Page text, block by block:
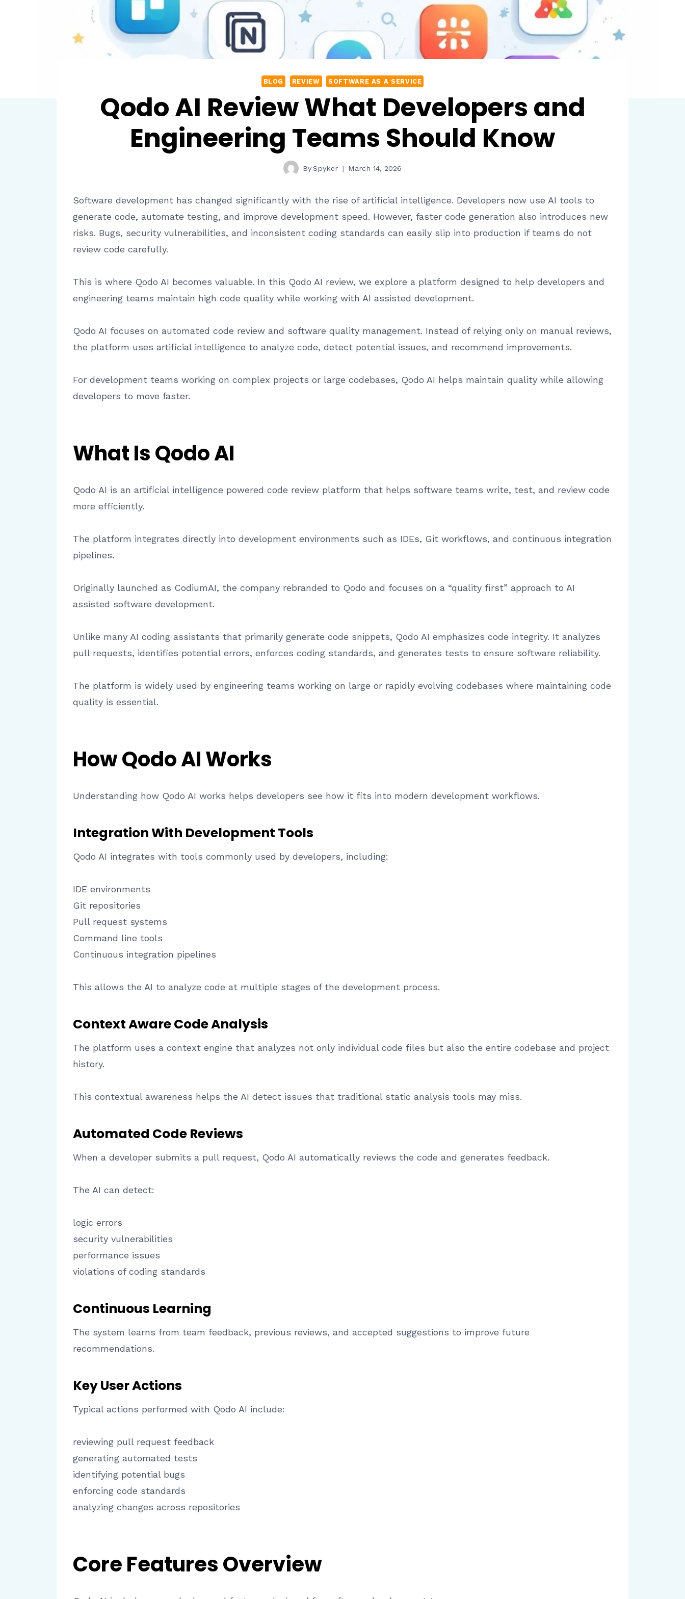
BLOG REVIEW SOFTWARE AS A SERVICE
Qodo AI Review What Developers and
Engineering Teams Should Know
BySpyker March 14, 2026
Software development has changed significantly with the rise of artificial intelligence. Developers now use AI tools to
generate code, automate testing, and improve development speed. However, faster code generation also introduces new
risks. Bugs, security vulnerabilities, and inconsistent coding standards can easily slip into production if teams do not
review code carefully.
This is where Qodo AI becomes valuable. In this Qodo AI review, we explore a platform designed to help developers and
engineering teams maintain high code quality while working with AI assisted development.
Qodo AI focuses on automated code review and software quality management. Instead of relying only on manual reviews,
the platform uses artificial intelligence to analyze code, detect potential issues, and recommend improvements.
For development teams working on complex projects or large codebases, Qodo AI helps maintain quality while allowing
developers to move faster.
What Is Qodo AI
Qodo AI is an artificial intelligence powered code review platform that helps software teams write, test, and review code
more efficiently.
The platform integrates directly into development environments such as IDEs, Git workflows, and continuous integration
pipelines.
Originally launched as CodiumAI, the company rebranded to Qodo and focuses on a “quality first” approach to AI
assisted software development.
Unlike many AI coding assistants that primarily generate code snippets, Qodo AI emphasizes code integrity. It analyzes
pull requests, identifies potential errors, enforces coding standards, and generates tests to ensure software reliability.
The platform is widely used by engineering teams working on large or rapidly evolving codebases where maintaining code
quality is essential.
How Qodo AI Works
Understanding how Qodo AI works helps developers see how it fits into modern development workflows.
Integration With Development Tools
Qodo AI integrates with tools commonly used by developers, including:
IDE environments
Git repositories
Pull request systems
Command line tools
Continuous integration pipelines
This allows the AI to analyze code at multiple stages of the development process.
Context Aware Code Analysis
The platform uses a context engine that analyzes not only individual code files but also the entire codebase and project
history.
This contextual awareness helps the AI detect issues that traditional static analysis tools may miss.
Automated Code Reviews
When a developer submits a pull request, Qodo AI automatically reviews the code and generates feedback.
The AI can detect:
logic errors
security vulnerabilities
performance issues
violations of coding standards
Continuous Learning
The system learns from team feedback, previous reviews, and accepted suggestions to improve future
recommendations.
Key User Actions
Typical actions performed with Qodo AI include:
reviewing pull request feedback
generating automated tests
identifying potential bugs
enforcing code standards
analyzing changes across repositories
Core Features Overview